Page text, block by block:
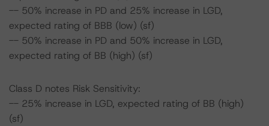
-- 50% increase in PD and 25% increase in LGD,
expected rating of BBB (low) (sf)
-- 50% increase in PD and 50% increase in LGD,
expected rating of BB (high) (sf)
Class D notes Risk Sensitivity:
-- 25% increase in LGD, expected rating of BB (high)
(sf)